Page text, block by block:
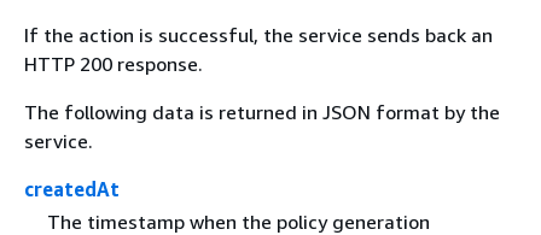
If the action is successful, the service sends back an
HTTP 200 response.
The following data is returned in JSON format by the
service.
createdAt
The timestamp when the policy generation